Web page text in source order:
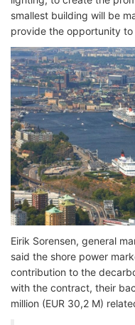
smallest building will be
provide the opportunity
Eirik Sorensen, general
said the shore power
contribution to the
with the contract, their
million (EUR 30,2 M)